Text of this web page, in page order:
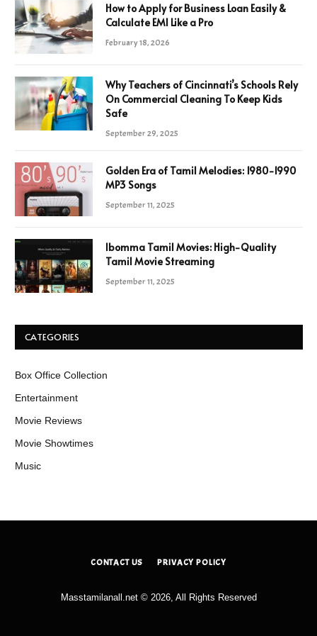
How to Apply for Business Loan Easily &
Calculate EMI Like a Pro
February 18, 2026
Why Teachers of Cincinnati’s Schools Rely
On Commercial Cleaning To Keep Kids
Safe
September 29, 2025
Golden Era of Tamil Melodies: 1980-1990
MP3 Songs
September 11, 2025
Ibomma Tamil Movies: High-Quality
Tamil Movie Streaming
September 11, 2025
CATEGORIES
Box Office Collection
Entertainment
Movie Reviews
Movie Showtimes
Music
CONTACT US PRIVACY POLICY
Masstamilanall.net © 2026, All Rights Reserved